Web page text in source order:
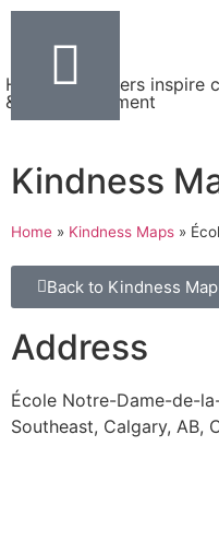
Helping teachers inspire
& the environment
Kindness
Home » Kindness Maps »
Back to Kindness Map
Address
École Notre-Dame-de-
Southeast, Calgary, AB,